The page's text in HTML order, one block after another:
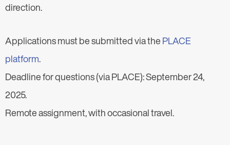
direction.
Applications must be submitted via thePLACE
platform.
Deadline for questions (via PLACE): September 24,
2025.
Remote assignment, with occasional travel.